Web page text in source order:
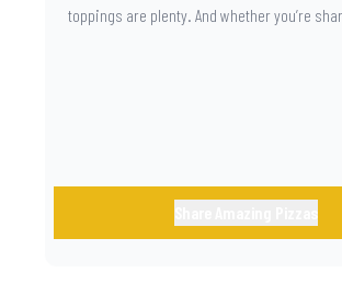
toppings are plenty. And whether you’re